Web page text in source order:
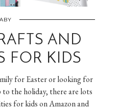
AND
FOR KIDS
for Easter or looking for
the holiday, there are lots
for kids on Amazon and